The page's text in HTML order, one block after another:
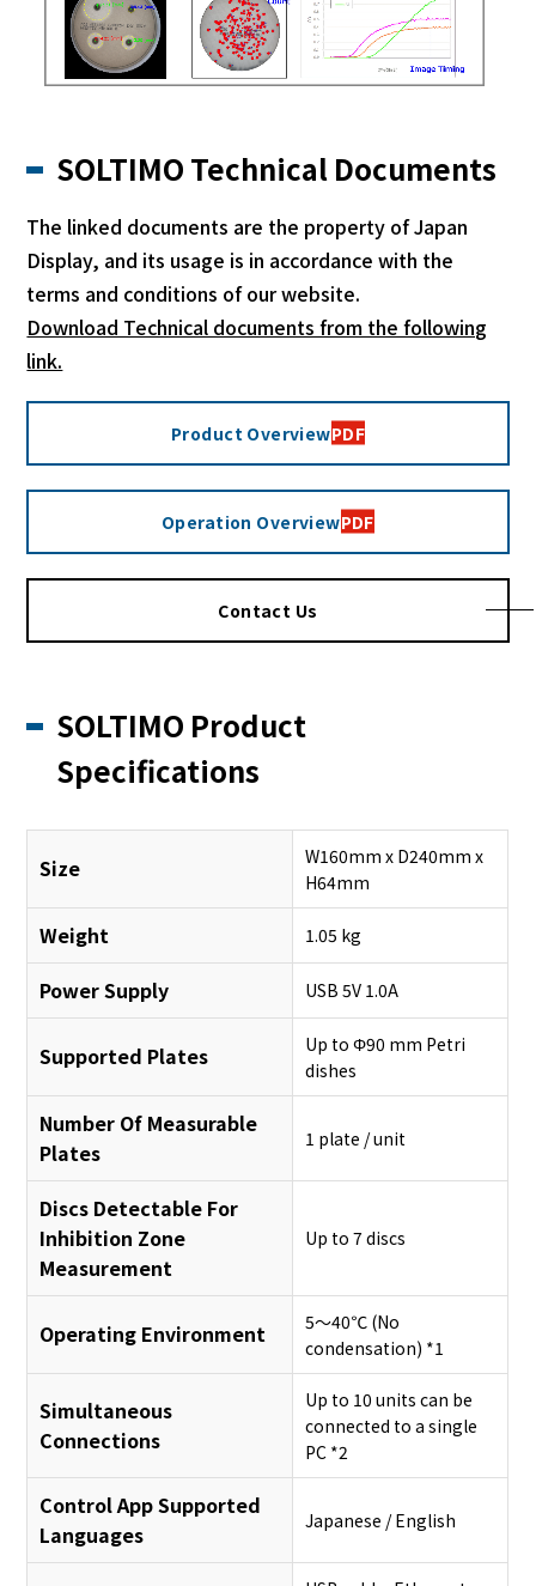
SOLTIMO Technical Documents
The linked documents are the property of Japan
Display, and its usage is in accordance with the
terms and conditions of our website.
Download Technical documents from the following
link.
Product OverviewPDF
Operation OverviewPDF
Contact Us
SOLTIMO Product
Specifications
Size
W160mm x D240mm x
H64mm
Weight 1.05 kg
Power Supply USB 5V 1.0A
Supported Plates
Up to Φ90 mm Petri
dishes
Number Of Measurable
Plates
1 plate / unit
Discs Detectable For
Inhibition Zone
Measurement
Up to 7 discs
Operating Environment
5～40℃ (No
condensation) *1
Simultaneous
Connections
Up to 10 units can be
connected to a single
PC *2
Control App Supported
Languages
Japanese / English